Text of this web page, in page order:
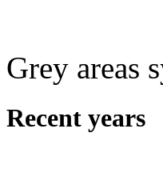
Grey areas
Recent years